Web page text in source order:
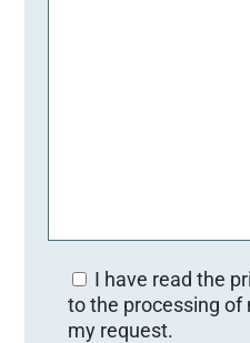
I have read the
to the processing of
my request.